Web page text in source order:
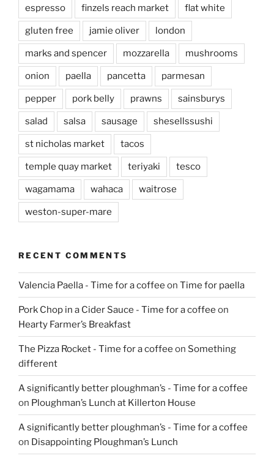
espresso finzels reach market flat white
gluten free jamie oliver london
marks and spencer mozzarella mushrooms
onion paella pancetta parmesan
pepper pork belly prawns sainsburys
salad salsa sausage shesellssushi
st nicholas market tacos
temple quay market teriyaki tesco
wagamama wahaca waitrose
weston-super-mare
RECENT COMMENTS
Valencia Paella - Time for a coffee on Time for paella
Pork Chop in a Cider Sauce - Time for a coffee on
Hearty Farmer’s Breakfast
The Pizza Rocket - Time for a coffee on Something
different
A significantly better ploughman’s - Time for a coffee
on Ploughman’s Lunch at Killerton House
A significantly better ploughman’s - Time for a coffee
on Disappointing Ploughman’s Lunch